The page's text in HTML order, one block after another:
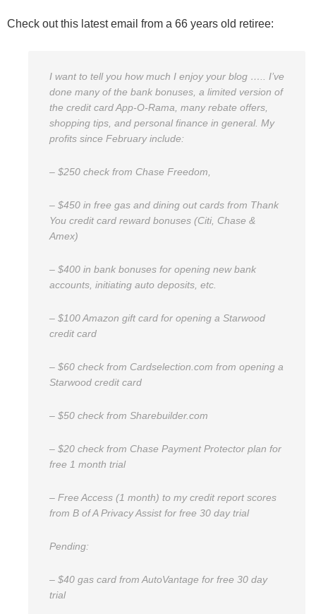
Check out this latest email from a 66 years old retiree:
I want to tell you how much I enjoy your blog ….. I’ve
done many of the bank bonuses, a limited version of
the credit card App-O-Rama, many rebate offers,
shopping tips, and personal finance in general. My
profits since February include:
– $250 check from Chase Freedom,
– $450 in free gas and dining out cards from Thank
You credit card reward bonuses (Citi, Chase &
Amex)
– $400 in bank bonuses for opening new bank
accounts, initiating auto deposits, etc.
– $100 Amazon gift card for opening a Starwood
credit card
– $60 check from Cardselection.com from opening a
Starwood credit card
– $50 check from Sharebuilder.com
– $20 check from Chase Payment Protector plan for
free 1 month trial
– Free Access (1 month) to my credit report scores
from B of A Privacy Assist for free 30 day trial
Pending:
– $40 gas card from AutoVantage for free 30 day
trial